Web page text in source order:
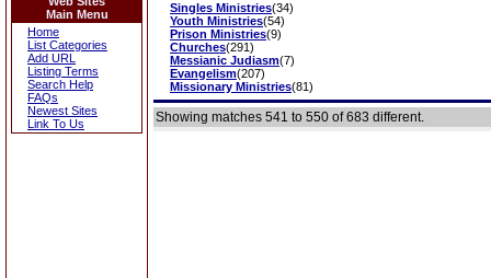
Main Menu
Home
List Categories
Add URL
Listing Terms
Search Help
FAQs
Newest Sites
Link To Us
Singles Ministries(34)
Youth Ministries(54)
Prison Ministries(9)
Churches(291)
Messianic Judiasm(7)
Evangelism(207)
Missionary Ministries(81)
Showing matches 541 to 550 of 683 different.